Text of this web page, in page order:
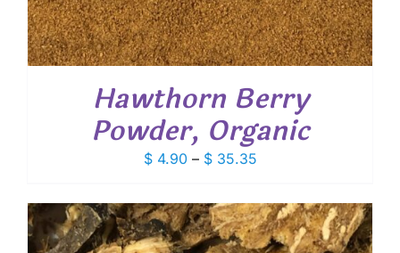
Hawthorn Berry
Powder, Organic
$4.90 – $35.35Price
$ 4.90
through
$ 35.35